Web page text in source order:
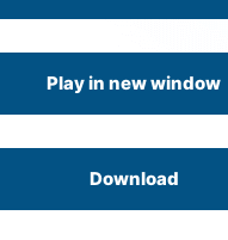
Play in new window
Download